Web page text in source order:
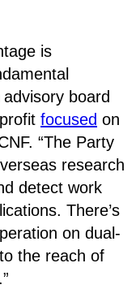
is
board
focused on
“The Party
research
detect work
There’s
on dual-
the reach of